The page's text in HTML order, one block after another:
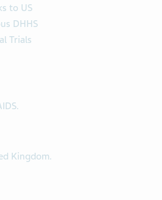
to US
DHHS
Trials
Kingdom.